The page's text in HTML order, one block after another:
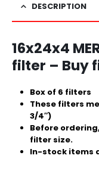
DESCRIPTION
16x24x4
filter – Buy
Box of 6 filters
These filters
3/4″)
Before
filter size.
In-stock items